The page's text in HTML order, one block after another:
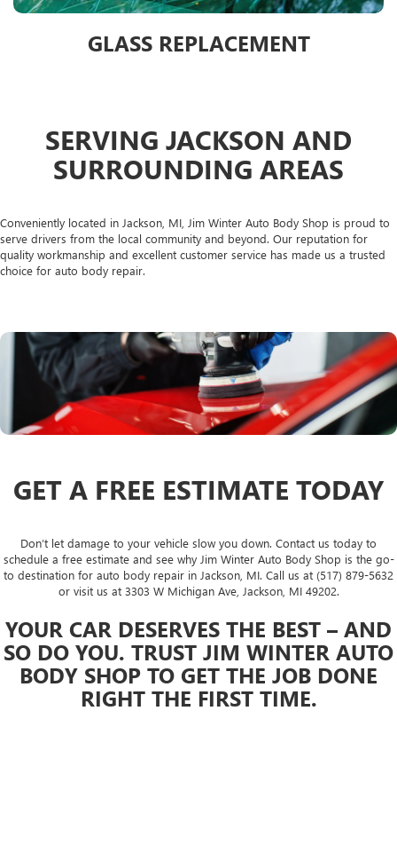
GLASS REPLACEMENT
SERVING JACKSON AND
SURROUNDING AREAS
Conveniently located in Jackson, MI, Jim Winter Auto Body Shop is proud to
serve drivers from the local community and beyond. Our reputation for
quality workmanship and excellent customer service has made us a trusted
choice for auto body repair.
GET A FREE ESTIMATE TODAY
Don’t let damage to your vehicle slow you down. Contact us today to
schedule a free estimate and see why Jim Winter Auto Body Shop is the go-
to destination for auto body repair in Jackson, MI. Call us at (517) 879-5632
or visit us at 3303 W Michigan Ave, Jackson, MI 49202.
YOUR CAR DESERVES THE BEST – AND
SO DO YOU. TRUST JIM WINTER AUTO
BODY SHOP TO GET THE JOB DONE
RIGHT THE FIRST TIME.